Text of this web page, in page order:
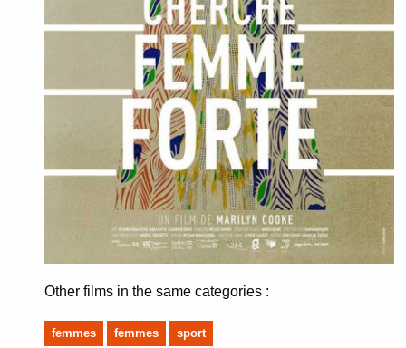
Other films in the same categories :
femmes femmes sport